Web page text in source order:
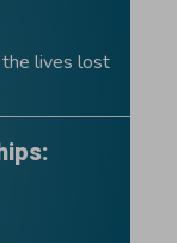
lives lost